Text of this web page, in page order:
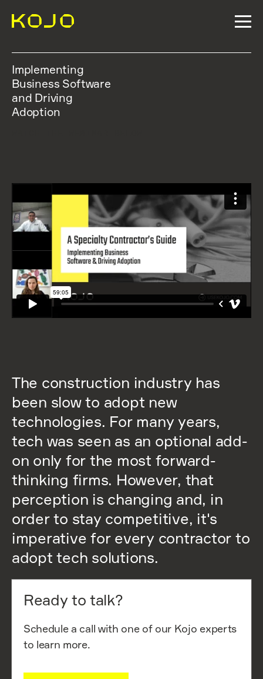
Implementing
Business Software
and Driving
Adoption
The construction industry has
been slow to adopt new
technologies. For many years,
tech was seen as an optional add-
on only for the most forward-
thinking firms. However, that
perception is changing and, in
order to stay competitive, it's
imperative for every contractor to
adopt tech solutions.
Ready to talk?
Schedule a call with one of our Kojo experts
to learn more.